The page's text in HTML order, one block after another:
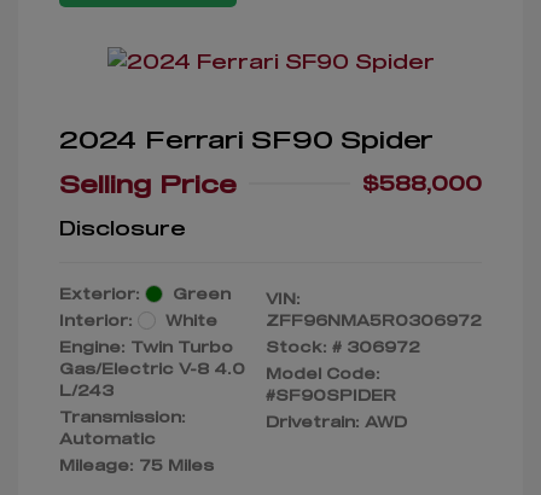
2024 Ferrari SF90 Spider
Selling Price
$588,000
Disclosure
Exterior:
Green
Interior:
White
Engine: Twin Turbo
Gas/Electric V-8 4.0
L/243
Transmission:
Automatic
Mileage: 75 Miles
VIN:
ZFF96NMA5R0306972
Stock: # 306972
Model Code:
#SF90SPIDER
Drivetrain: AWD